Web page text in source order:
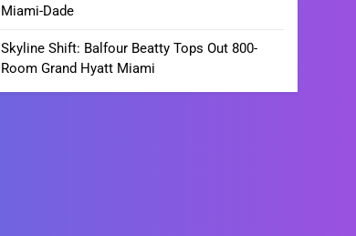
Miami-Dade
Skyline Shift: Balfour Beatty Tops Out 800-
Room Grand Hyatt Miami